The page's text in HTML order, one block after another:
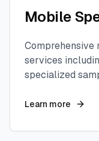
Mobile
services
specialized
Learn more